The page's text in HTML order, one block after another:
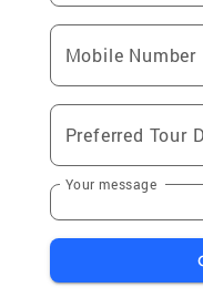
Mobile Number
Preferred Tour
Your message